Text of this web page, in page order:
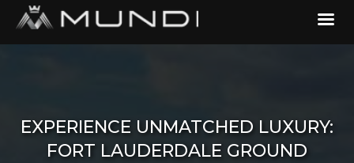
EXPERIENCE UNMATCHED LUXURY:
FORT LAUDERDALE GROUND